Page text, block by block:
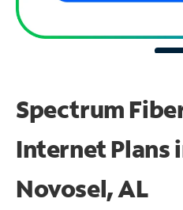
Spectrum
Internet Plans
Novosel, AL